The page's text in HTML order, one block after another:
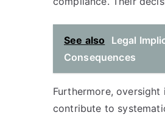
See also
Legal
Consequences
Furthermore,
contribute to